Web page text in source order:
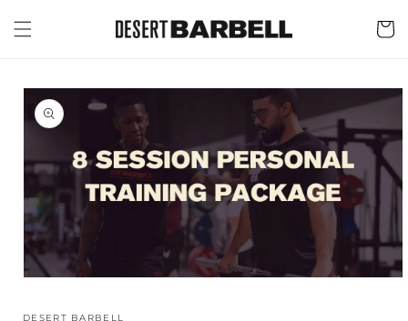
content
Cart
Skip to
product
information
DESERT BARBELL